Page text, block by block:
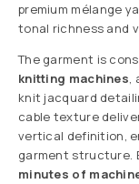
premium mélange
tonal richness and
The garment is
knitting machines,
knit jacquard
cable texture
vertical definition,
garment structure.
minutes of